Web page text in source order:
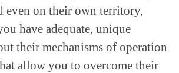
even on their own territory,
have adequate, unique
their mechanisms of operation
allow you to overcome their